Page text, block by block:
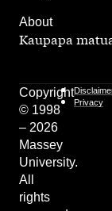
About
Kaupapa
Copyright
© 1998
– 2026
Massey
University.
All
rights
Privacy